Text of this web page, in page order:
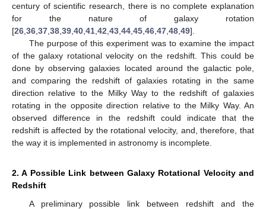
century of scientific research, there is no complete explanation
for the nature of galaxy rotation
[26 36 37 38 39 40 41 42 43 44 45 46 47 48 49].
The purpose of this experiment was to examine the impact
of the galaxy rotational velocity on the redshift. This could be
done by observing galaxies located around the galactic pole,
and comparing the redshift of galaxies rotating in the same
direction relative to the Milky Way to the redshift of galaxies
rotating in the opposite direction relative to the Milky Way. An
observed difference in the redshift could indicate that the
redshift is affected by the rotational velocity, and, therefore, that
the way it is implemented in astronomy is incomplete.
2. A Possible Link between Galaxy Rotational Velocity and
Redshift
A preliminary possible link between redshift and the